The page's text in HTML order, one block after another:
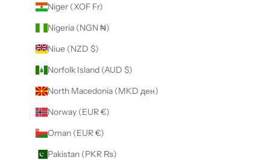
Niger (XOF Fr)
Nigeria (NGN ₦)
Niue (NZD $)
Norfolk Island (AUD $)
North Macedonia (MKD ден)
Norway (EUR €)
Oman (EUR €)
Pakistan (PKR ₨)